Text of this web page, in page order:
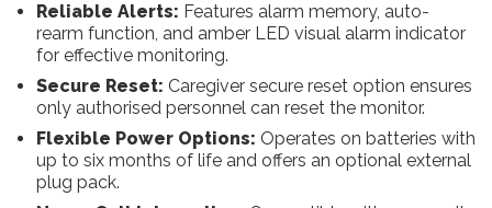
Reliable Alerts: Features alarm memory, auto-
rearm function, and amber LED visual alarm indicator
for effective monitoring.
Secure Reset: Caregiver secure reset option ensures
only authorised personnel can reset the monitor.
Flexible Power Options: Operates on batteries with
up to six months of life and offers an optional external
plug pack.